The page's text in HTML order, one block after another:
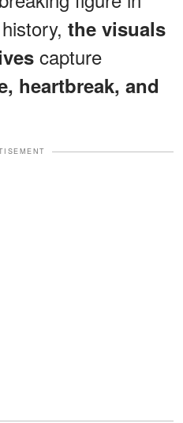
the visuals
capture
heartbreak, and